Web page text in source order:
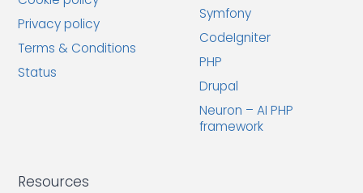
Privacy policy
Terms & Conditions
Status
Symfony
CodeIgniter
PHP
Drupal
Neuron – AI PHP
framework
Resources